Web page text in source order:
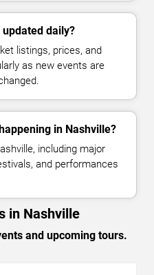
daily?
listings, prices, and
as new events are
in Nashville?
including major
and performances
in Nashville
and upcoming tours.